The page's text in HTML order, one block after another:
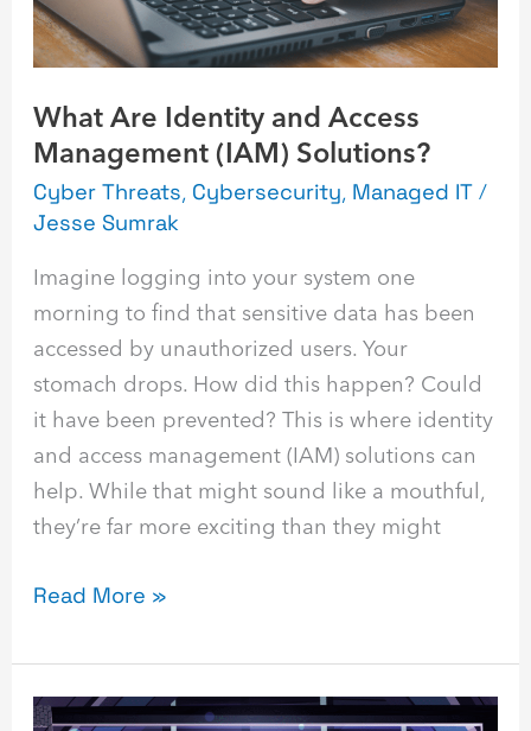
What Are Identity and Access
Management (IAM) Solutions?
Cyber Threats, Cybersecurity, Managed IT /
Jesse Sumrak
Imagine logging into your system one
morning to find that sensitive data has been
accessed by unauthorized users. Your
stomach drops. How did this happen? Could
it have been prevented? This is where identity
and access management (IAM) solutions can
help. While that might sound like a mouthful,
they’re far more exciting than they might
(IAM)
Solutions?
Read More »
Phishing: